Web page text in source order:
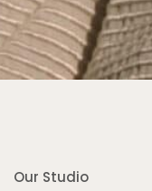
Our Studio